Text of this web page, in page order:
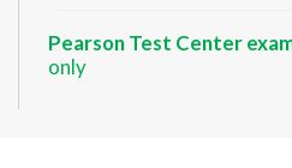
Pearson Test Center
only